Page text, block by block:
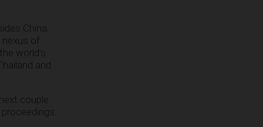
China,
nexus of
world’s
and
couple